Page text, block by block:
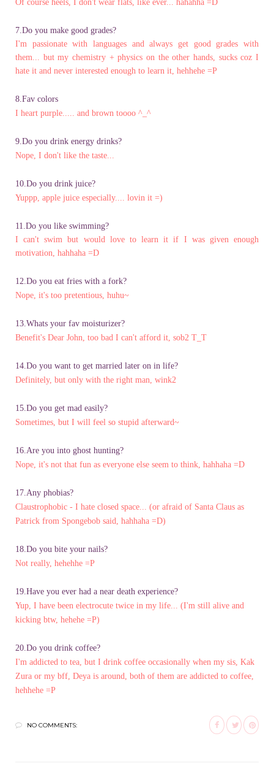
Of course heels, I don't wear flats, like ever... hahahha =D
7.Do you make good grades?
I'm passionate with languages and always get good grades with
them... but my chemistry + physics on the other hands, sucks coz I
hate it and never interested enough to learn it, hehhehe =P
8.Fav colors
I heart purple..... and brown toooo ^_^
9.Do you drink energy drinks?
Nope, I don't like the taste...
10.Do you drink juice?
Yuppp, apple juice especially.... lovin it =)
11.Do you like swimming?
I can't swim but would love to learn it if I was given enough
motivation, hahhaha =D
12.Do you eat fries with a fork?
Nope, it's too pretentious, huhu~
13.Whats your fav moisturizer?
Benefit's Dear John, too bad I can't afford it, sob2 T_T
14.Do you want to get married later on in life?
Definitely, but only with the right man, wink2
15.Do you get mad easily?
Sometimes, but I will feel so stupid afterward~
16.Are you into ghost hunting?
Nope, it's not that fun as everyone else seem to think, hahhaha =D
17.Any phobias?
Claustrophobic - I hate closed space... (or afraid of Santa Claus as
Patrick from Spongebob said, hahhaha =D)
18.Do you bite your nails?
Not really, hehehhe =P
19.Have you ever had a near death experience?
Yup, I have been electrocute twice in my life... (I'm still alive and
kicking btw, hehehe =P)
20.Do you drink coffee?
I'm addicted to tea, but I drink coffee occasionally when my sis, Kak
Zura or my bff, Deya is around, both of them are addicted to coffee,
hehhehe =P
NO COMMENTS: